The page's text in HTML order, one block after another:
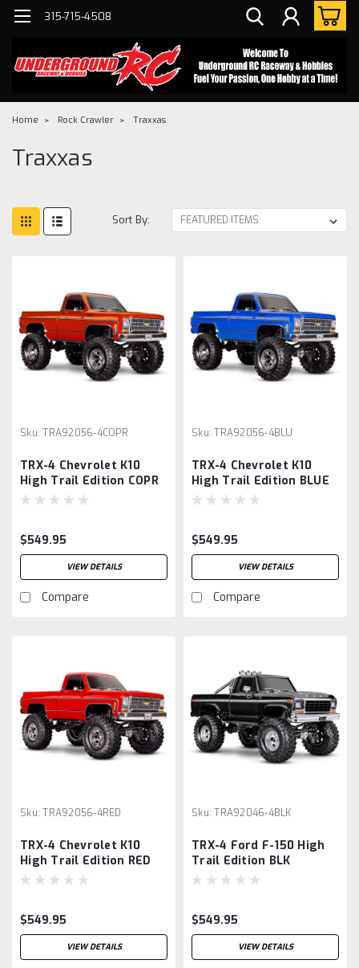
315-715-4508
Home Rock Crawler Traxxas
Traxxas
Sort By:
Sku: TRA92056-4COPR
TRX-4 Chevrolet K10
High Trail Edition COPR
$549.95
VIEW DETAILS
Compare
Sku: TRA92056-4BLU
TRX-4 Chevrolet K10
High Trail Edition BLUE
$549.95
VIEW DETAILS
Compare
Sku: TRA92056-4RED
TRX-4 Chevrolet K10
High Trail Edition RED
$549.95
VIEW DETAILS
Sku: TRA92046-4BLK
TRX-4 Ford F-150 High
Trail Edition BLK
$549.95
VIEW DETAILS